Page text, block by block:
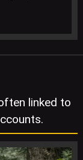
linked to